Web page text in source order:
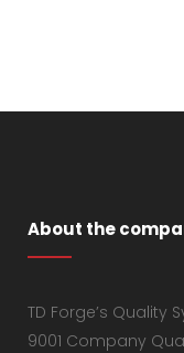
About the
TD Forge’s Quality
9001 Company